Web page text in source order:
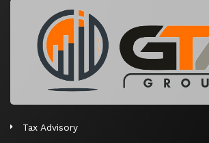
v
Tax Advisory